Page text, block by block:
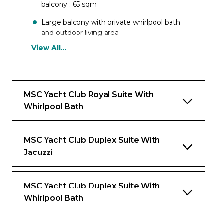
balcony : 65 sqm
Large balcony with private whirlpool bath
and outdoor living area
Panoramic floor-to-ceiling windows and
Separate dining and living room area
Bathroom with large shower and imperial
tub
Vanity Area with hairdryer
Large walk-in wardrobe with shoe rack and
luggage storage
Comfortable double bed
Interactive TV, Wi-Fi connection,
telephone and safe
View All...
MSC Yacht Club Royal Suite With
Whirlpool Bath
MSC Yacht Club Duplex Suite With
Jacuzzi
MSC Yacht Club Duplex Suite With
Whirlpool Bath